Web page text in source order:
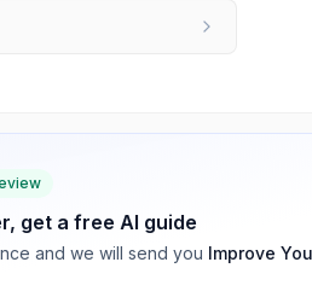
, get a free AI guide
and we will send you Improve